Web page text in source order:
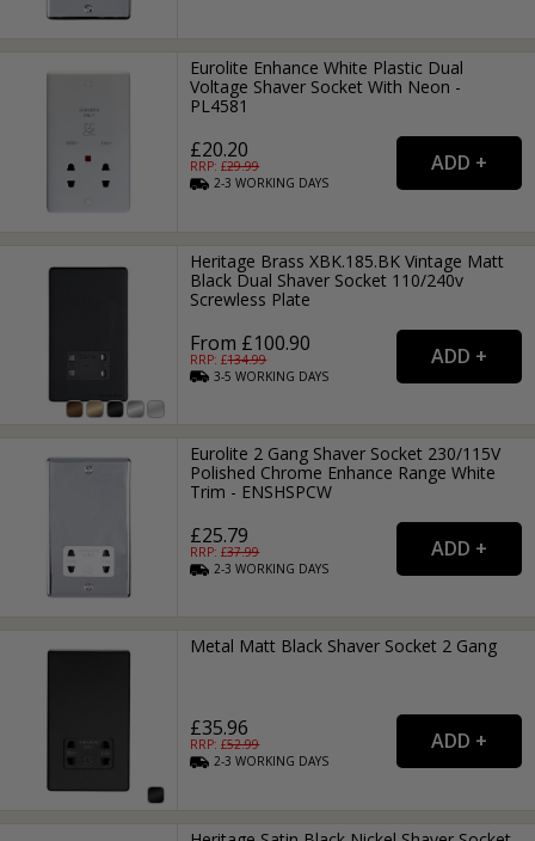
Eurolite Enhance White Plastic Dual
Voltage Shaver Socket With Neon -
PL4581
£20.20
RRP: £29.99
2-3WORKING DAYS
Heritage Brass XBK.185.BK Vintage Matt
Black Dual Shaver Socket 110/240v
Screwless Plate
From £100.90
RRP: £134.99
3-5WORKING DAYS
Eurolite 2 Gang Shaver Socket 230/115V
Polished Chrome Enhance Range White
Trim - ENSHSPCW
£25.79
RRP: £37.99
2-3WORKING DAYS
Metal Matt Black Shaver Socket 2 Gang
£35.96
RRP: £52.99
2-3WORKING DAYS